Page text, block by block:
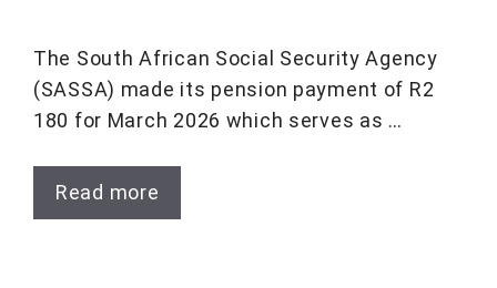
The South African Social Security Agency
(SASSA) made its pension payment of R2
180 for March 2026 which serves as …
Read more